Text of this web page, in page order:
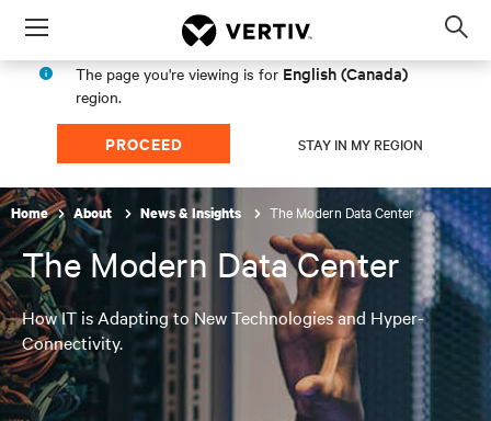
Menu
The page you're viewing is for English (Canada)
region.
PROCEED STAY IN MY REGION
Home About News & Insights The Modern Data Center
The Modern Data Center
How IT is Adapting to New Technologies and Hyper-
Connectivity.